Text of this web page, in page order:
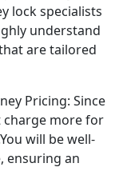
lock specialists
understand
are tailored
Pricing: Since
charge more for
will be well-
ensuring an